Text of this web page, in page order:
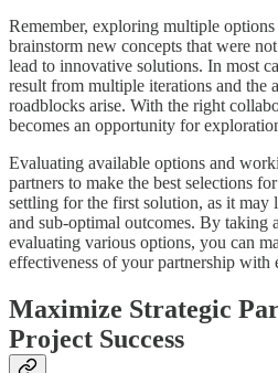
Remember, exploring multiple
brainstorm new concepts that were
lead to innovative solutions. In most
result from multiple iterations and the
roadblocks arise. With the right
becomes an opportunity for
Evaluating available options and
partners to make the best selections
settling for the first solution, as it may
and sub-optimal outcomes. By taking
evaluating various options, you can
effectiveness of your partnership with
Maximize Strategic
Project Success